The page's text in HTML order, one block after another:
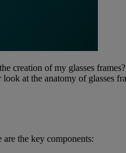
of my glasses
at the anatomy of glasses
the key components: